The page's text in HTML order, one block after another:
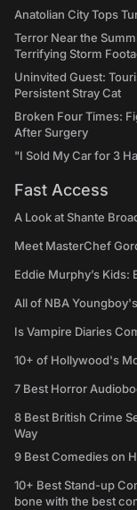
Anatolian City Tops
Terror Near the
Terrifying Storm
Uninvited Guest:
Persistent Stray Cat
Broken Four Times:
After Surgery
"I Sold My Car for 3
Fast Access
A Look at Shante
Meet MasterChef
Eddie Murphy’s Kids:
All of NBA
Is Vampire Diaries
10+ of Hollywood's
7 Best Horror
8 Best British Crime
Way
9 Best Comedies on
10+ Best Stand-up
bone with the best